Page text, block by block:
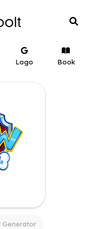
Logo Book
Generator